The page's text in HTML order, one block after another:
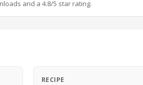
and a 4.8/5 star rating.
RECIPE